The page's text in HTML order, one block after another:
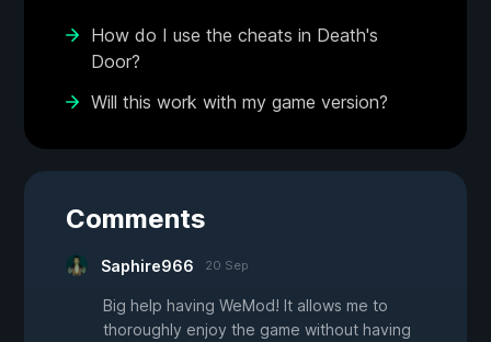
How do I use the cheats in Death's
Door?
Will this work with my game version?
Comments
Saphire966 20 Sep
Big help having WeMod! It allows me to
thoroughly enjoy the game without having